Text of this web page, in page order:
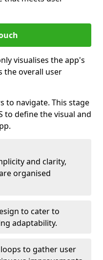
visualises the app's
the overall user
to navigate. This stage
to define the visual and
and clarity,
organised
to cater to
adaptability.
to gather user